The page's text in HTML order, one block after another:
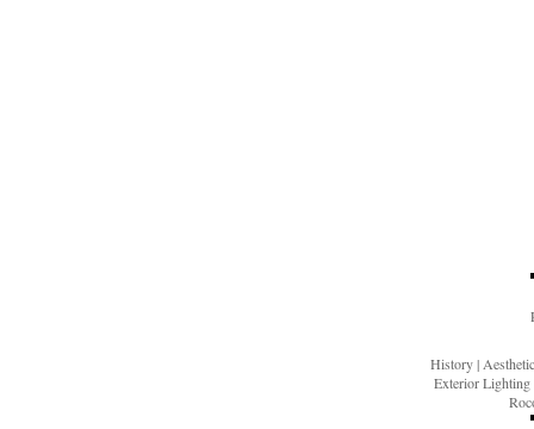
History|
Exterior Lighting